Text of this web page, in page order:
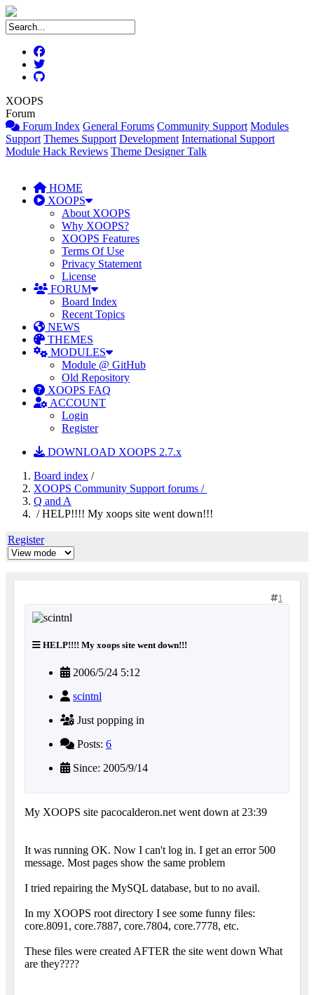
XOOPS
Forum
Forum Index General Forums Community Support Modules
Support Themes Support Development International Support
Module Hack Reviews Theme Designer Talk
HOME
XOOPS
About XOOPS
Why XOOPS?
XOOPS Features
Terms Of Use
Privacy Statement
License
FORUM
Board Index
Recent Topics
NEWS
THEMES
MODULES
Module @ GitHub
Old Repository
XOOPS FAQ
ACCOUNT
Login
Register
DOWNLOAD XOOPS 2.7.x
Board index /
XOOPS Community Support forums /
Q and A
/ HELP!!!! My xoops site went down!!!
Register
1
HELP!!!! My xoops site went down!!!
2006/5/24 5:12
scintnl
Just popping in
Posts: 6
Since: 2005/9/14
My XOOPS site pacocalderon.net went down at 23:39
It was running OK. Now I can't log in. I get an error 500
message. Most pages show the same problem
I tried repairing the MySQL database, but to no avail.
In my XOOPS root directory I see some funny files:
core.8091, core.7887, core.7804, core.7778, etc.
These files were created AFTER the site went down What
are they????